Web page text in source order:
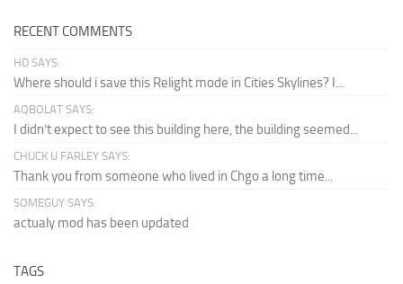
RECENT COMMENTS
HD SAYS:
Where should i save this Relight mode in Cities Skylines? I...
AQBOLAT SAYS:
I didn’t expect to see this building here, the building seemed...
CHUCK U FARLEY SAYS:
Thank you from someone who lived in Chgo a long time...
SOMEGUY SAYS:
actualy mod has been updated
TAGS